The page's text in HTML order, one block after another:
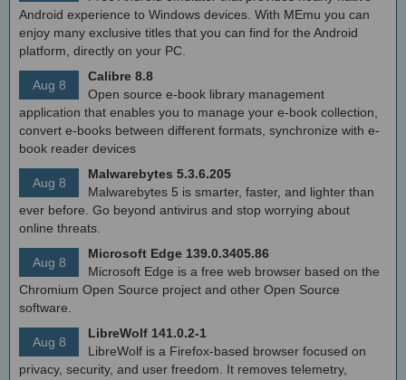
Android experience to Windows devices. With MEmu you can
enjoy many exclusive titles that you can find for the Android
platform, directly on your PC.
Aug 8
Calibre 8.8
Open source e-book library management
application that enables you to manage your e-book collection,
convert e-books between different formats, synchronize with e-
book reader devices
Aug 8
Malwarebytes 5.3.6.205
Malwarebytes 5 is smarter, faster, and lighter than
ever before. Go beyond antivirus and stop worrying about
online threats.
Aug 8
Microsoft Edge 139.0.3405.86
Microsoft Edge is a free web browser based on the
Chromium Open Source project and other Open Source
software.
Aug 8
LibreWolf 141.0.2-1
LibreWolf is a Firefox-based browser focused on
privacy, security, and user freedom. It removes telemetry,